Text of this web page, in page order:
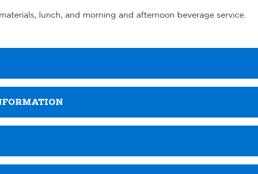
lunch, and morning and afternoon beverage service.